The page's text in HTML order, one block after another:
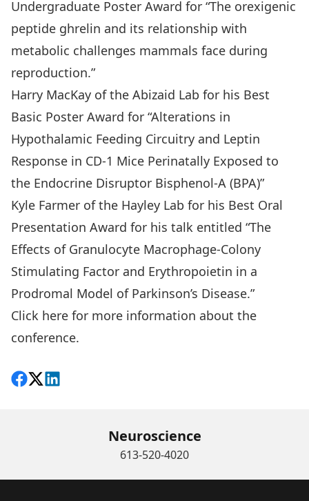
Undergraduate Poster Award for “The orexigenic
peptide ghrelin and its relationship with
metabolic challenges mammals face during
reproduction.”
Harry MacKay of the Abizaid Lab for his Best
Basic Poster Award for “Alterations in
Hypothalamic Feeding Circuitry and Leptin
Response in CD-1 Mice Perinatally Exposed to
the Endocrine Disruptor Bisphenol-A (BPA)”
Kyle Farmer of the Hayley Lab for his Best Oral
Presentation Award for his talk entitled “The
Effects of Granulocyte Macrophage-Colony
Stimulating Factor and Erythropoietin in a
Prodromal Model of Parkinson’s Disease.”
Click here for more information about the
conference.
Share on Facebook
Follow on X
View on LinkedIn
Neuroscience
613-520-4020